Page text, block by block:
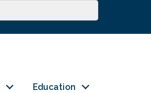
Education